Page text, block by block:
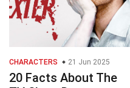
CHARACTERS 21 Jun 2025
20 Facts About The